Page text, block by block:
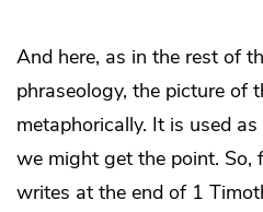
And here, as in the rest of
phraseology, the picture of
metaphorically. It is used
we might get the point. So,
writes at the end of 1